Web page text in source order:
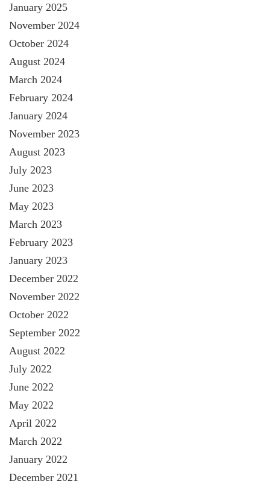
January 2025
November 2024
October 2024
August 2024
March 2024
February 2024
January 2024
November 2023
August 2023
July 2023
June 2023
May 2023
March 2023
February 2023
January 2023
December 2022
November 2022
October 2022
September 2022
August 2022
July 2022
June 2022
May 2022
April 2022
March 2022
January 2022
December 2021